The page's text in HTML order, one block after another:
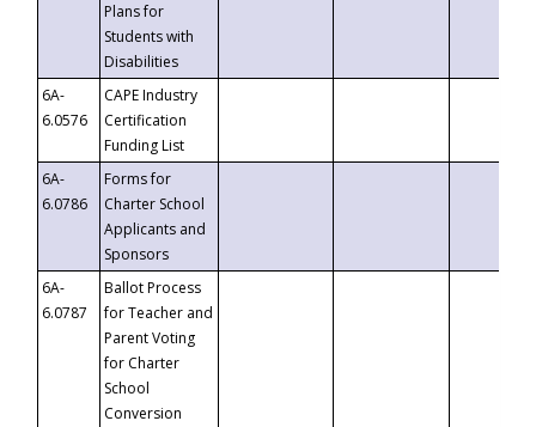
Plans for
Students with
Disabilities
6A-
6.0576
CAPE Industry
Certification
Funding List
6A-
6.0786
Forms for
Charter School
Applicants and
Sponsors
6A-
6.0787
Ballot Process
for Teacher and
Parent Voting
for Charter
School
Conversion